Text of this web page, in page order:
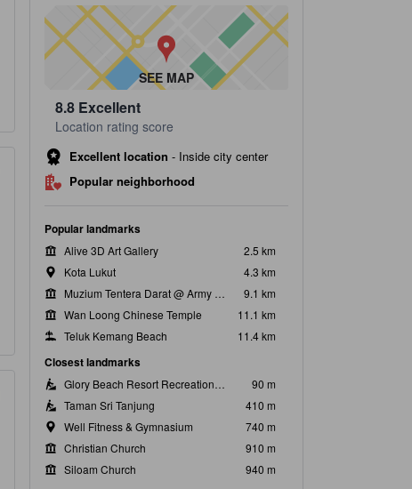
SEE MAP
8.8 Excellent
Location rating score
Excellent location - Inside city center
Popular neighborhood
Popular landmarks
Alive 3D Art Gallery
2.5 km
Kota Lukut
4.3 km
Muzium Tentera Darat @ Army Museum
9.1 km
Wan Loong Chinese Temple
11.1 km
Teluk Kemang Beach
11.4 km
Closest landmarks
Glory Beach Resort Recreation Park & Pool
90 m
Taman Sri Tanjung
410 m
Well Fitness & Gymnasium
740 m
Christian Church
910 m
Siloam Church
940 m